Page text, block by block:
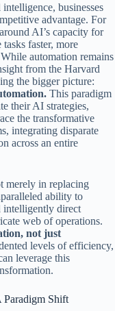
businesses
advantage. For
AI’s capacity for
faster, more
automation remains
from the Harvard
the bigger picture:
This paradigm
their AI strategies,
the transformative
integrating disparate
across an entire
merely in replacing
ability to
intelligently direct
web of operations.
not just
levels of efficiency,
leverage this
Shift